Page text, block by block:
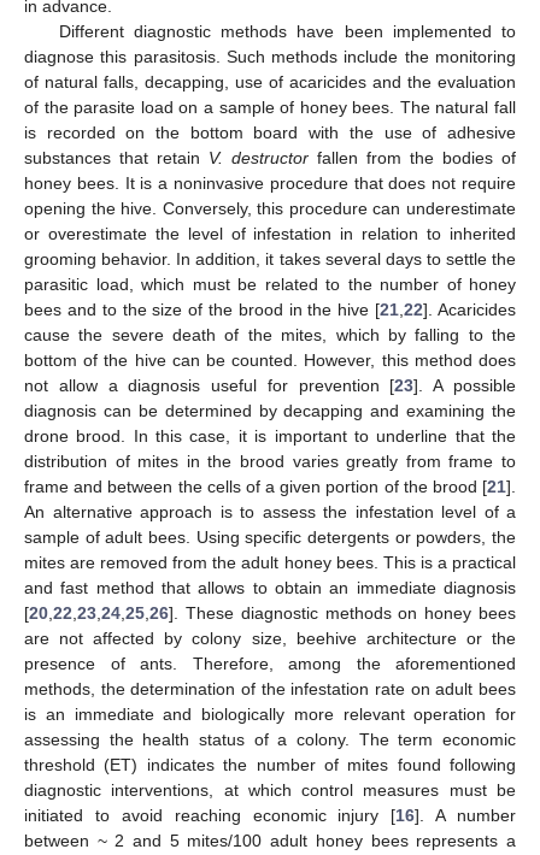
in advance.
Different diagnostic methods have been implemented to
diagnose this parasitosis. Such methods include the monitoring
of natural falls, decapping, use of acaricides and the evaluation
of the parasite load on a sample of honey bees. The natural fall
is recorded on the bottom board with the use of adhesive
substances that retain V. destructor fallen from the bodies of
honey bees. It is a noninvasive procedure that does not require
opening the hive. Conversely, this procedure can underestimate
or overestimate the level of infestation in relation to inherited
grooming behavior. In addition, it takes several days to settle the
parasitic load, which must be related to the number of honey
bees and to the size of the brood in the hive [21 ,22]. Acaricides
cause the severe death of the mites, which by falling to the
bottom of the hive can be counted. However, this method does
not allow a diagnosis useful for prevention [23]. A possible
diagnosis can be determined by decapping and examining the
drone brood. In this case, it is important to underline that the
distribution of mites in the brood varies greatly from frame to
frame and between the cells of a given portion of the brood [21].
An alternative approach is to assess the infestation level of a
sample of adult bees. Using specific detergents or powders, the
mites are removed from the adult honey bees. This is a practical
and fast method that allows to obtain an immediate diagnosis
[20 22 23 24 25 26]. These diagnostic methods on honey bees
are not affected by colony size, beehive architecture or the
presence of ants. Therefore, among the aforementioned
methods, the determination of the infestation rate on adult bees
is an immediate and biologically more relevant operation for
assessing the health status of a colony. The term economic
threshold (ET) indicates the number of mites found following
diagnostic interventions, at which control measures must be
initiated to avoid reaching economic injury [16]. A number
between ~ 2 and 5 mites/100 adult honey bees represents a